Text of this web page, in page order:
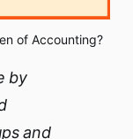
of Accounting?
by
and